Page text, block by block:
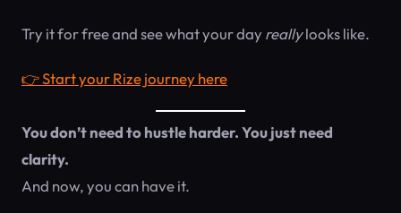
Try it for free and see what your day reallylooks like.
👉 Start your Rize journey here
You don’t need to hustle harder. You just need
clarity.
And now, you can have it.